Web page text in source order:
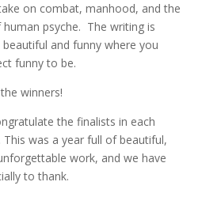
on combat, manhood, and the
psyche. The writing is
beautiful and funny where you
funny to be.
winners!
the finalists in each
This was a year full of beautiful,
work, and we have
to thank.